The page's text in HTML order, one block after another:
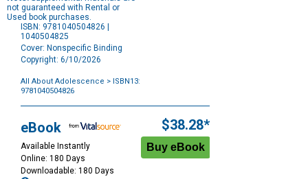
not guaranteed with Rental or
Used book purchases.
ISBN: 9781040504826 |
1040504825
Cover: Nonspecific Binding
Copyright: 6/10/2026
All About Adolescence > ISBN13:
9781040504826
Options
eBook
Available Instantly
Online: 180 Days
Downloadable: 180 Days
$38.28*